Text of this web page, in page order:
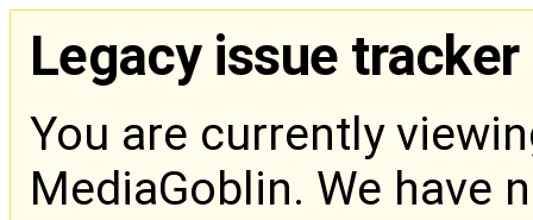
Legacy issue tracker
You are currently
MediaGoblin. We have